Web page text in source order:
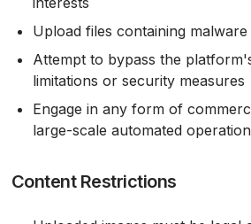
Upload files containing
Attempt to bypass the
limitations or security measures
Engage in any form of
large-scale automated
Content Restrictions